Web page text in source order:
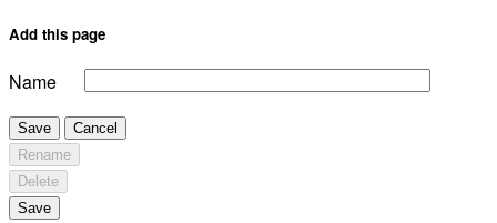
Add this page
Name
Save
Cancel
Rename
Delete
Save